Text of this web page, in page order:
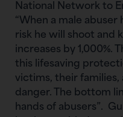
National Network to
“When a male abuser
risk he will shoot and
increases by 1,000%.
this lifesaving
victims, their
danger. The bottom
hands of abusers”.